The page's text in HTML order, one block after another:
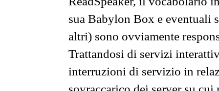
sua Babylon Box e eventuali
altri) sono ovviamente
Trattandosi di servizi
interruzioni di servizio in